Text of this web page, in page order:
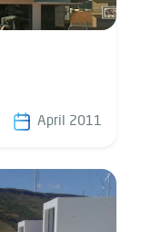
April 2011